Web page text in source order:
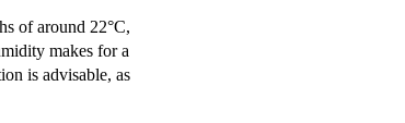
of around 22°C,
makes for a
is advisable, as